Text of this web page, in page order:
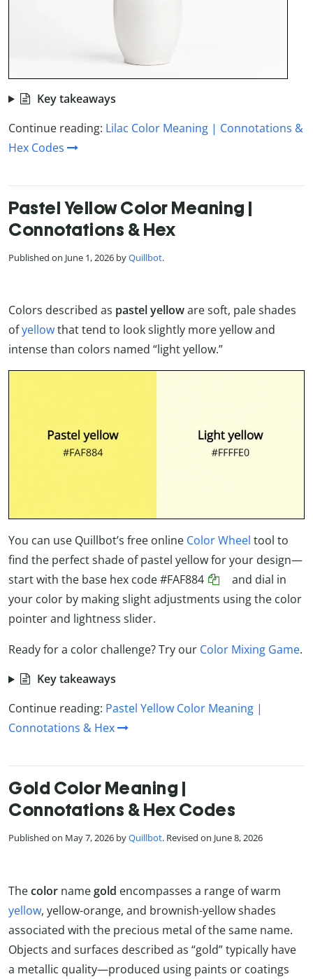
Key takeaways
Continue reading: Lilac Color Meaning | Connotations &
Hex Codes
Pastel Yellow Color Meaning |
Connotations & Hex
Published on June 1, 2026 byQuillbot.
Colors described as pastel yelloware soft, pale shades
ofyellowthat tend to look slightly more yellow and
intense than colors named “light yellow.”
You can use Quillbot’s free online Color Wheel tool to
find the perfect shade of pastel yellow for your design—
start with the base hex code#FAF884
and dial in
your color by making slight adjustments using the color
pointer and lightness slider.
Ready for a color challenge? Try our Color Mixing Game.
Key takeaways
Continue reading: Pastel Yellow Color Meaning |
Connotations & Hex
Gold Color Meaning |
Connotations & Hex Codes
Published on May 7, 2026 byQuillbot. Revised on June 8, 2026
Thecolor namegold encompasses a range of warm
yellow, yellow-orange, and brownish-yellow shades
associated with the precious metal of the same name.
Objects and surfaces described as “gold” typically have
a metallic quality—produced using paints or coatings